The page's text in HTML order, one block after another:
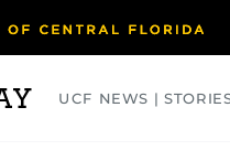
UCF NEWS |